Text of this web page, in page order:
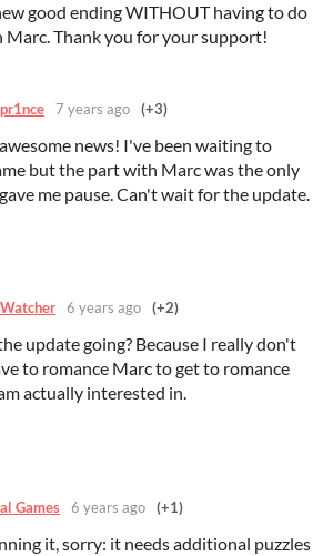
good ending WITHOUT having to do
Thank you for your support!
7 years ago (+3)
news! I've been waiting to
but the part with Marc was the only
me pause. Can't wait for the update.
6 years ago (+2)
update going? Because I really don't
to romance Marc to get to romance
actually interested in.
Games 6 years ago (+1)
it, sorry: it needs additional puzzles